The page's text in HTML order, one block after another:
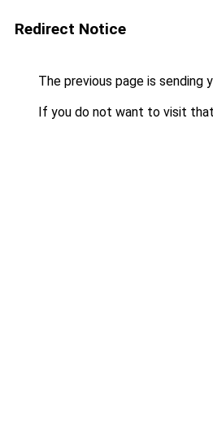
Redirect Notice
The previous page is sending
If you do not want to visit